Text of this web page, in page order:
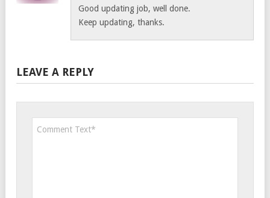
Good updating job, well done.
Keep updating, thanks.
LEAVE A REPLY